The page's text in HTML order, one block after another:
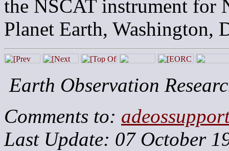
the NSCAT instrument
Planet Earth, Washington,
Earth Observation
Comments to:
Last Update: 07 October